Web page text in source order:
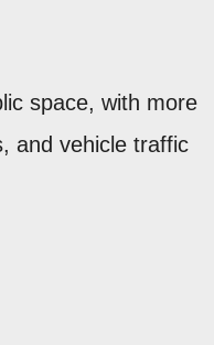
space, with more
and vehicle traffic